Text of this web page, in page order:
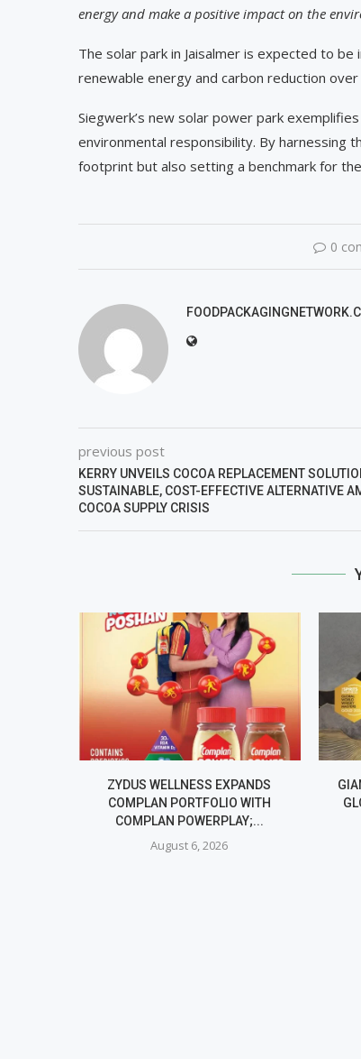
energy and make a positive impact on the
The solar park in Jaisalmer is expected to
renewable energy and carbon reduction
Siegwerk’s new solar power park
environmental responsibility. By harnessing
footprint but also setting a benchmark for
0
previous post
KERRY UNVEILS COCOA REPLACEMENT
SUSTAINABLE, COST-EFFECTIVE ALTERNATIVE
COCOA SUPPLY CRISIS
ZYDUS WELLNESS EXPANDS
COMPLAN PORTFOLIO WITH
COMPLAN POWERPLAY;...
August 6, 2026